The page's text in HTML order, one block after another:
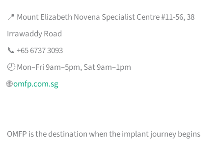
📍 Mount Elizabeth Novena Specialist Centre #11-56, 38
Irrawaddy Road
📞 +65 6737 3093
🕗 Mon–Fri 9am–5pm, Sat 9am–1pm
🌐omfp.com.sg
OMFP is the destination when the implant journey begins